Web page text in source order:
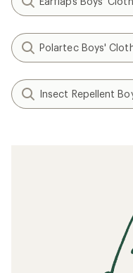
Polartec Boys'
Insect Repellent